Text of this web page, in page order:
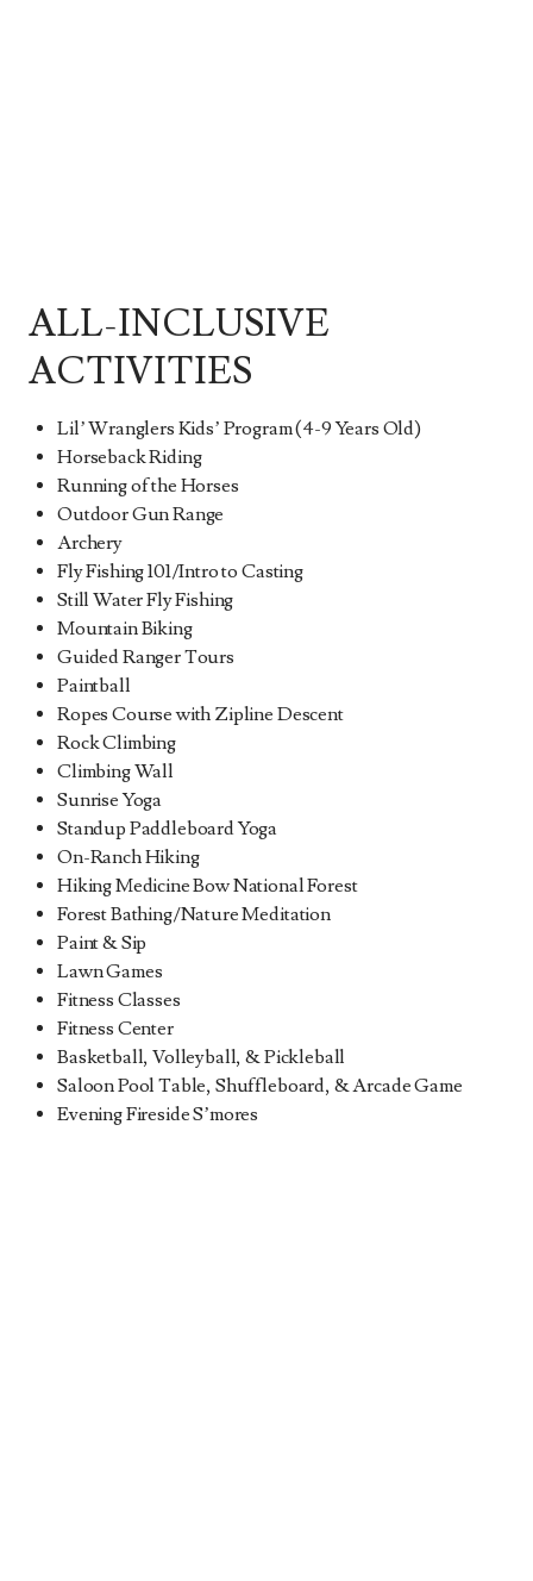
ALL-INCLUSIVE
ACTIVITIES
Lil’ Wranglers Kids’ Program (4-9 Years Old)
Horseback Riding
Running of the Horses
Outdoor Gun Range
Archery
Fly Fishing 101/Intro to Casting
Still Water Fly Fishing
Mountain Biking
Guided Ranger Tours
Paintball
Ropes Course with Zipline Descent
Rock Climbing
Climbing Wall
Sunrise Yoga
Standup Paddleboard Yoga
On-Ranch Hiking
Hiking Medicine Bow National Forest
Forest Bathing/Nature Meditation
Paint & Sip
Lawn Games
Fitness Classes
Fitness Center
Basketball, Volleyball, & Pickleball
Saloon Pool Table, Shuffleboard, & Arcade Game
Evening Fireside S’mores